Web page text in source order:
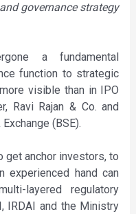
governance strategy
a fundamental
function to strategic
visible than in IPO
Ravi Rajan & Co. and
(BSE).
get anchor investors, to
experienced hand can
layered regulatory
IRDAI and the Ministry